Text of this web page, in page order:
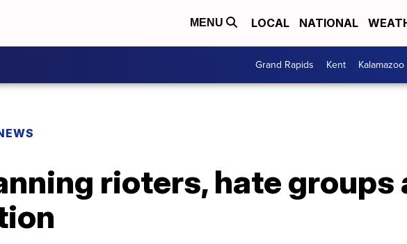
MENU LOCAL NATIONAL
Grand Rapids Kent Kalamazoo
rioters, hate groups